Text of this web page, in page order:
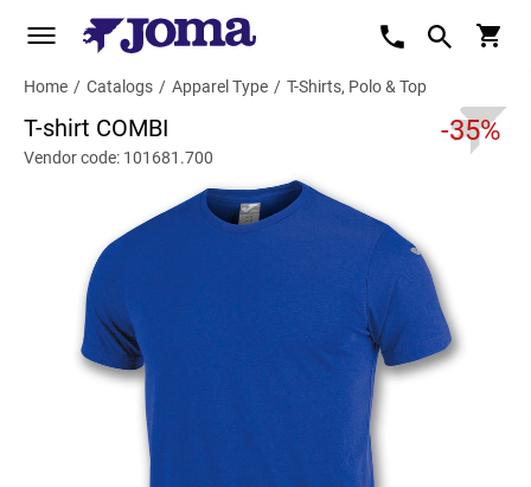
Home / Catalogs / Apparel Type / T-Shirts, Polo & Top
T-shirt COMBI -35%
Vendor code: 101681.700